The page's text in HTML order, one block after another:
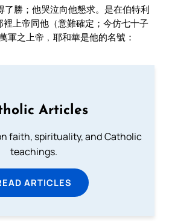
了勝；他哭泣向他懇求。是在伯特利
上帝同他（意難確定；今仿七十子
軍之上帝﹐耶和華是他的名號：
Articles
faith, spirituality, and Catholic
teachings.
ARTICLES